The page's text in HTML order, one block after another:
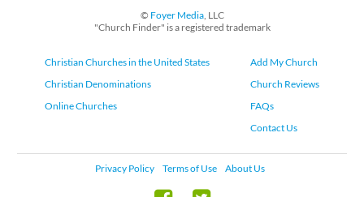
© Foyer Media, LLC
"Church Finder" is a registered trademark
Christian Churches in the United States
Christian Denominations
Online Churches
Add My Church
Church Reviews
FAQs
Contact Us
Privacy Policy Terms of Use About Us